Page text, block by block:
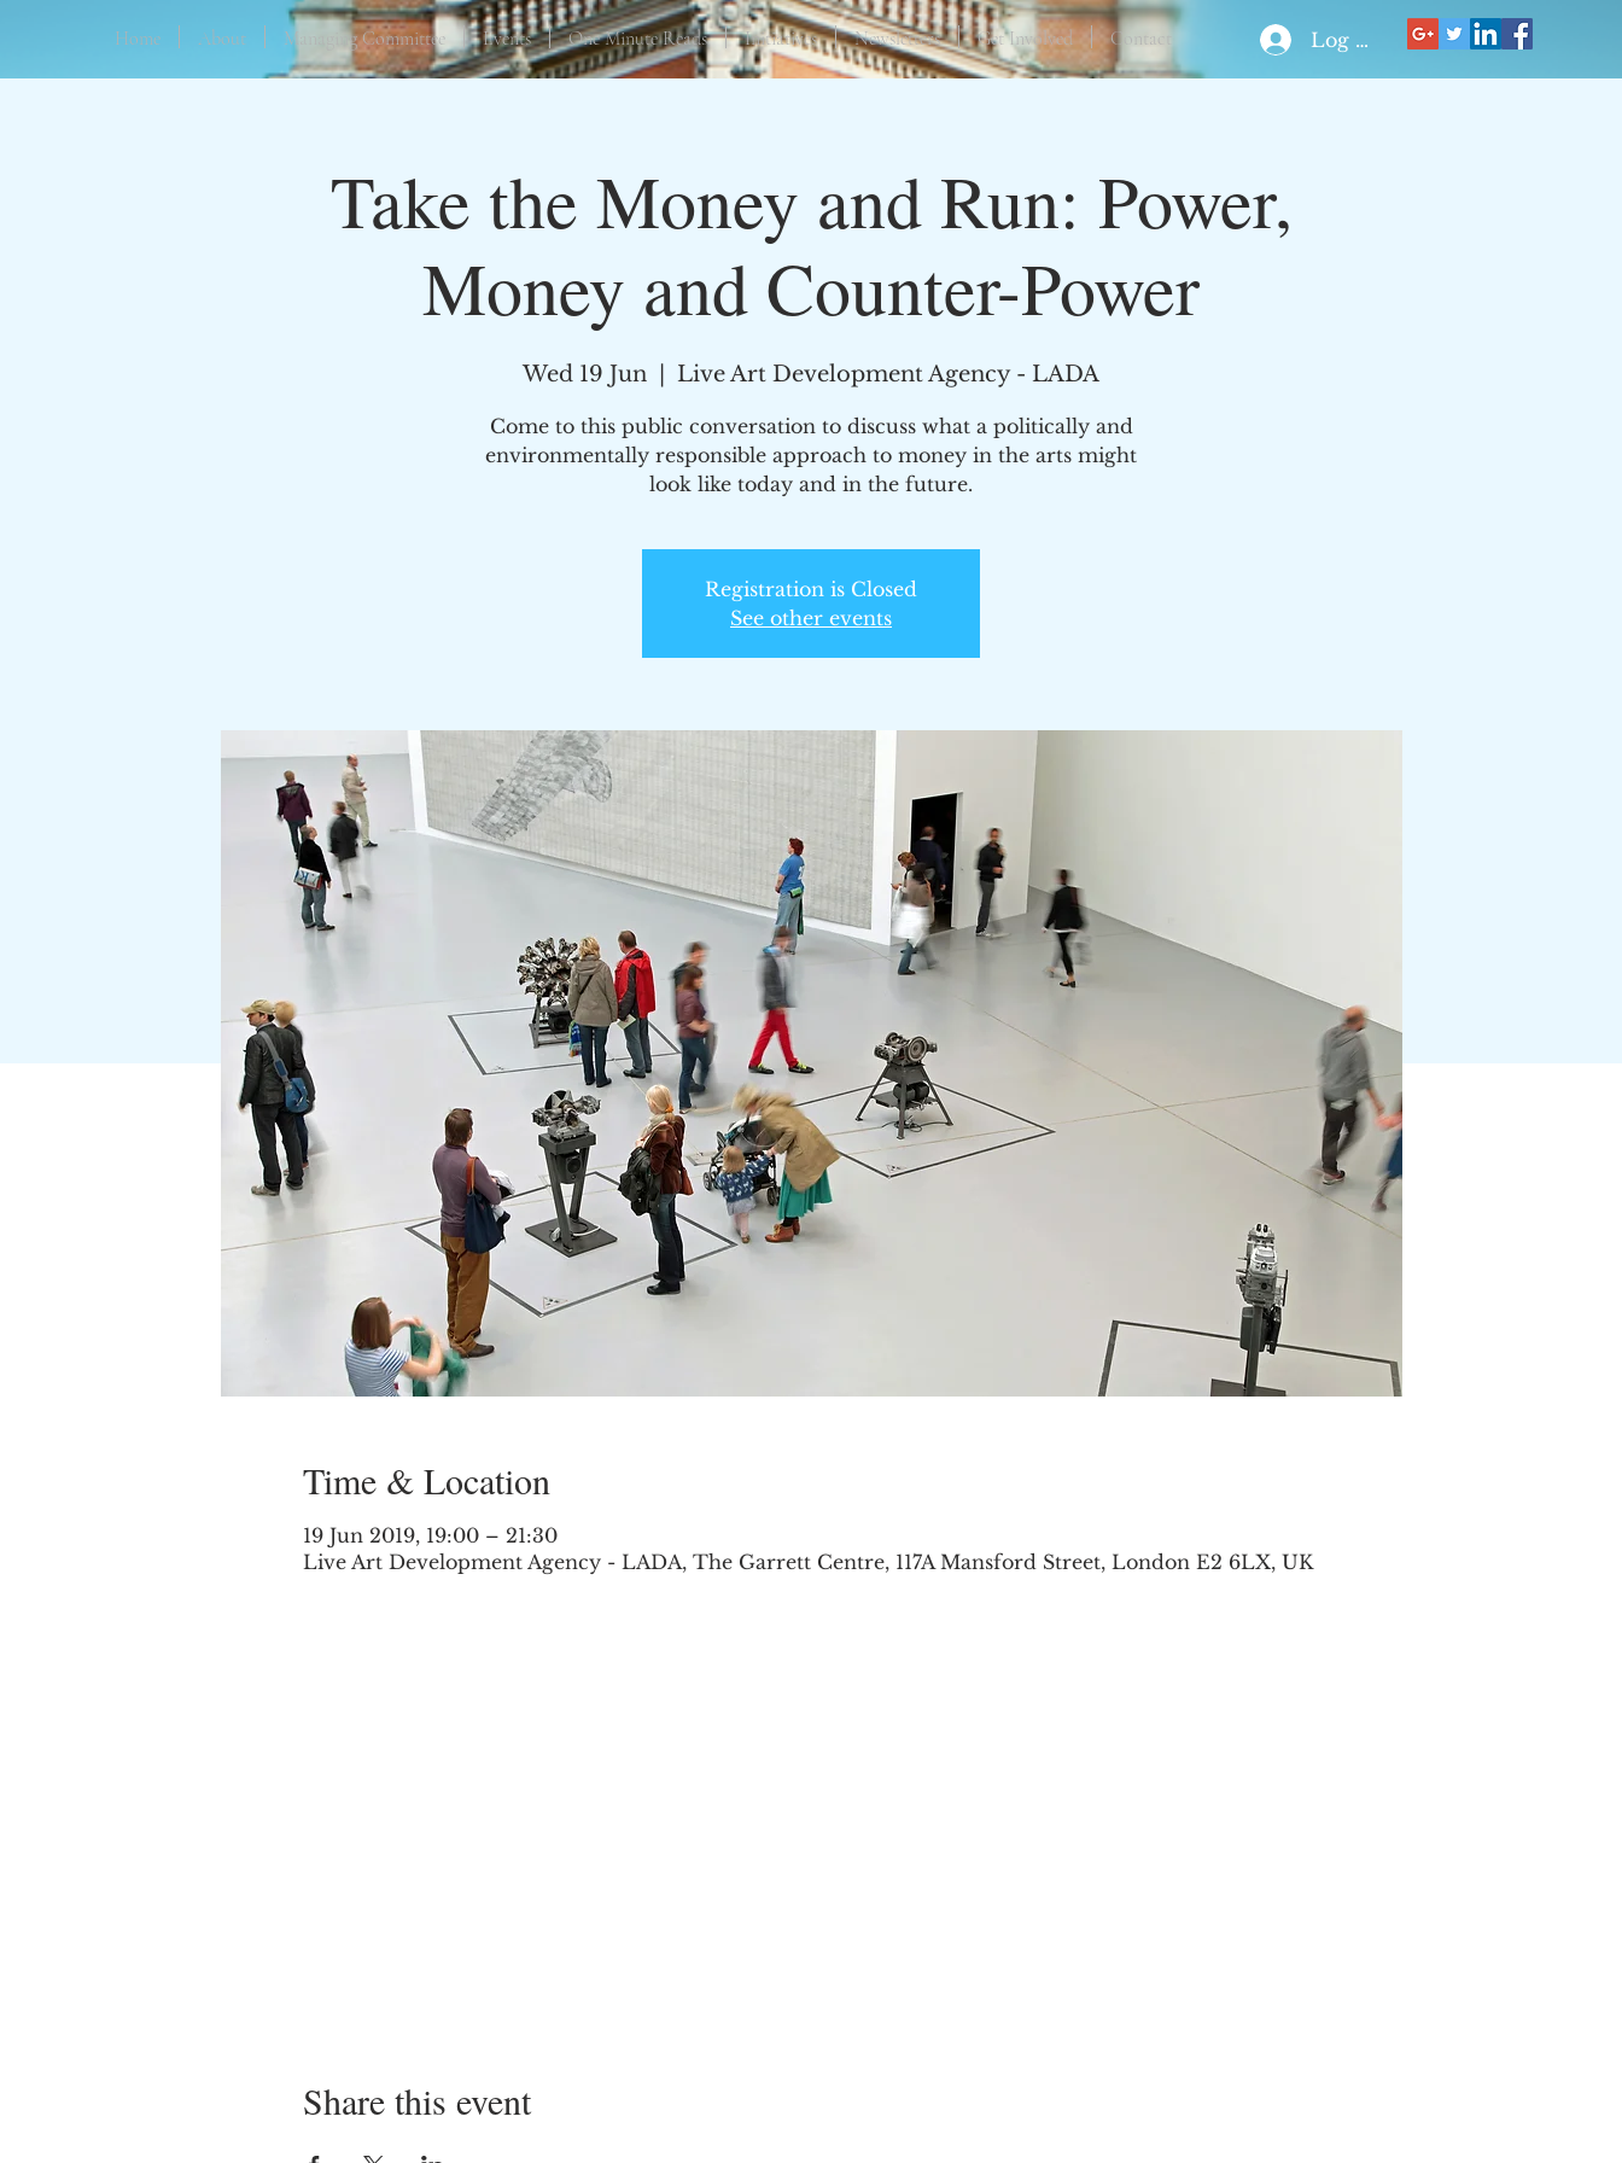
Log In
Take the Money and Run: Power,
Money and Counter-Power
Wed 19 Jun Live Art Development Agency - LADA
Come to this public conversation to discuss what a politically and
environmentally responsible approach to money in the arts might
look like today and in the future.
Registration is Closed
See other events
Time & Location
19 Jun 2019, 19:00 – 21:30
Live Art Development Agency - LADA, The Garrett Centre, 117A Mansford Street, London E2 6LX, UK
Share this event
Home About Managing Committee Events One Minute Reads Initiatives Newsletters Get Involved Contact